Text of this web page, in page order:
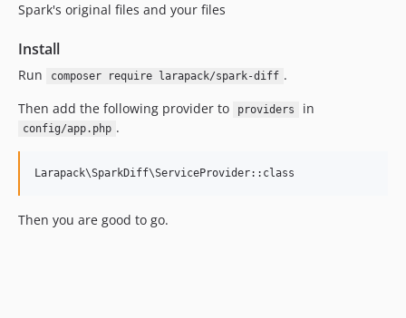
Spark's original files and your files
Install
Run composer require larapack/spark-diff .
Then add the following provider to
providers in
config/app.php .
Then you are good to go.